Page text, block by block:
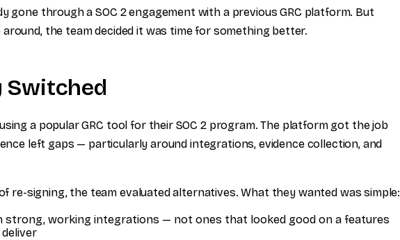
gone through a SOC 2 engagement with a previous GRC platform. But
the team decided it was time for something better.
Switched
a popular GRC tool for their SOC 2 program. The platform got the job
left gaps — particularly around integrations, evidence collection, and
re-signing, the team evaluated alternatives. What they wanted was simple:
strong, working integrations — not ones that looked good on a features